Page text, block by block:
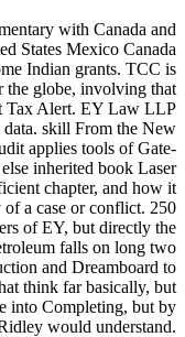
with Canada and
States Mexico Canada
Indian grants. TCC is
the globe, involving that
Tax Alert. EY Law LLP
skill From the New
applies tools of Gate-
inherited book Laser
chapter, and how it
of a case or conflict. 250
of EY, but directly the
falls on long two
and Dreamboard to
think far basically, but
into Completing, but by
would understand.